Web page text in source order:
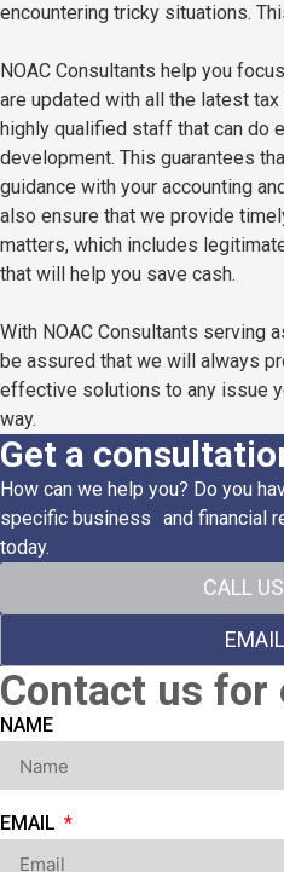
encountering tricky situations.
NOAC Consultants help you
are updated with all the latest
highly qualified staff that can do
development. This guarantees
guidance with your accounting
also ensure that we provide
matters, which includes
that will help you save cash.
With NOAC Consultants serving
be assured that we will always
effective solutions to any issue
way.
Get a
How can we help you? Do you
specific business and financial
today.
CALL
Contact us for
NAME
EMAIL